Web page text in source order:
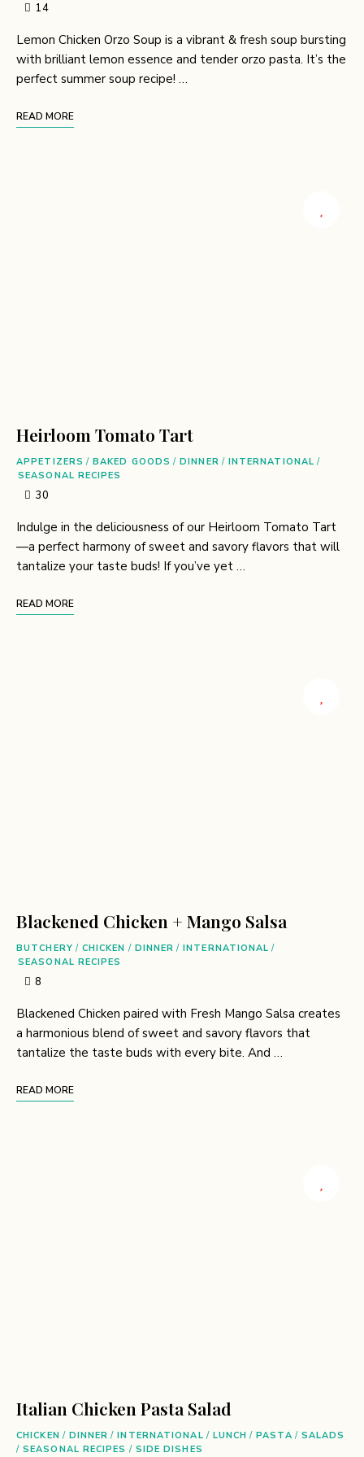
14
Lemon Chicken Orzo Soup is a vibrant & fresh soup bursting
with brilliant lemon essence and tender orzo pasta. It’s the
perfect summer soup recipe! …
READ MORE
Heirloom Tomato Tart
APPETIZERS / BAKED GOODS / DINNER / INTERNATIONAL /
SEASONAL RECIPES
30
Indulge in the deliciousness of our Heirloom Tomato Tart
—a perfect harmony of sweet and savory flavors that will
tantalize your taste buds! If you’ve yet …
READ MORE
Blackened Chicken + Mango Salsa
BUTCHERY / CHICKEN / DINNER / INTERNATIONAL /
SEASONAL RECIPES
8
Blackened Chicken paired with Fresh Mango Salsa creates
a harmonious blend of sweet and savory flavors that
tantalize the taste buds with every bite. And …
READ MORE
Italian Chicken Pasta Salad
CHICKEN / DINNER / INTERNATIONAL / LUNCH / PASTA / SALADS
/ SEASONAL RECIPES / SIDE DISHES